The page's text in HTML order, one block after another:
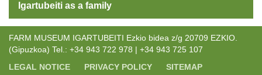
Igartubeiti as a family
FARM MUSEUM IGARTUBEITI Ezkio bidea z/g 20709 EZKIO.
(Gipuzkoa) Tel.: +34 943 722 978 | +34 943 725 107
LEGAL NOTICE
PRIVACY POLICY
SITEMAP